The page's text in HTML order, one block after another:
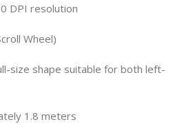
DPI resolution
Wheel)
size shape suitable for both left-
1.8 meters